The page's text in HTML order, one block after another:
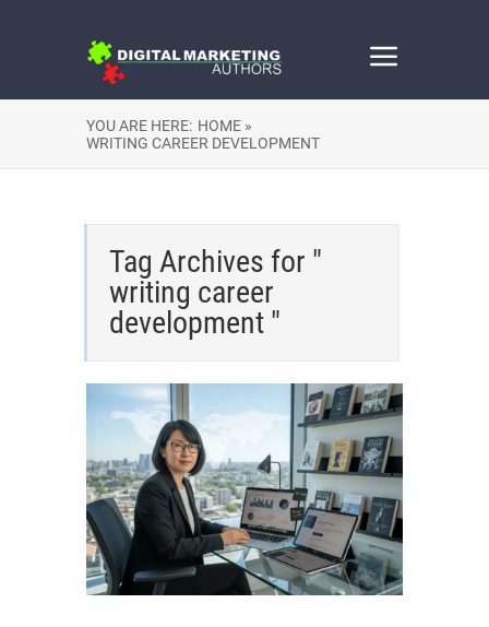
YOU ARE HERE: HOME »
WRITING CAREER DEVELOPMENT
Tag Archives for "
writing career
development "